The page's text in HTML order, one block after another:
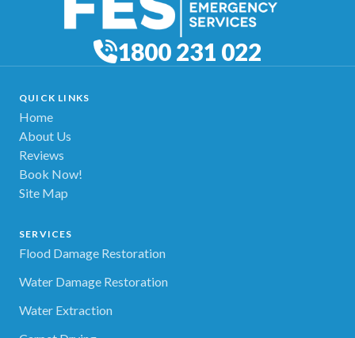
1800 231 022
QUICK LINKS
Home
About Us
Reviews
Book Now!
Site Map
SERVICES
Flood Damage Restoration
Water Damage Restoration
Water Extraction